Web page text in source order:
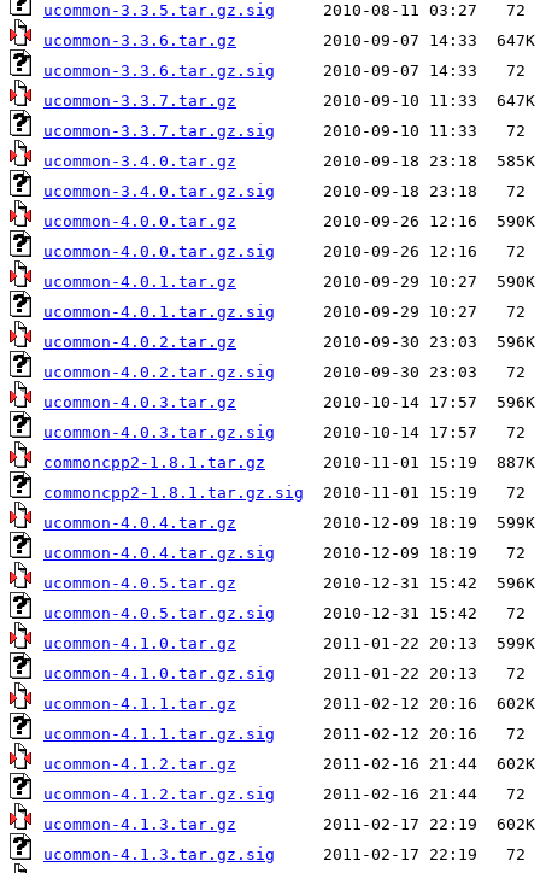
ucommon-3.3.5.tar.gz.sig
ucommon-3.3.6.tar.gz
ucommon-3.3.6.tar.gz.sig
ucommon-3.3.7.tar.gz
ucommon-3.3.7.tar.gz.sig
ucommon-3.4.0.tar.gz
ucommon-3.4.0.tar.gz.sig
ucommon-4.0.0.tar.gz
ucommon-4.0.0.tar.gz.sig
ucommon-4.0.1.tar.gz
ucommon-4.0.1.tar.gz.sig
ucommon-4.0.2.tar.gz
ucommon-4.0.2.tar.gz.sig
ucommon-4.0.3.tar.gz
ucommon-4.0.3.tar.gz.sig
commoncpp2-1.8.1.tar.gz
commoncpp2-1.8.1.tar.gz.sig
ucommon-4.0.4.tar.gz
ucommon-4.0.4.tar.gz.sig
ucommon-4.0.5.tar.gz
ucommon-4.0.5.tar.gz.sig
ucommon-4.1.0.tar.gz
ucommon-4.1.0.tar.gz.sig
ucommon-4.1.1.tar.gz
ucommon-4.1.1.tar.gz.sig
ucommon-4.1.2.tar.gz
ucommon-4.1.2.tar.gz.sig
ucommon-4.1.3.tar.gz
ucommon-4.1.3.tar.gz.sig